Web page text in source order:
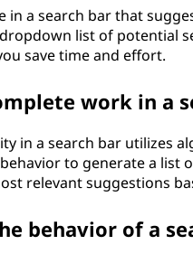
in a search bar that
list of potential
save time and effort.
work in a
in a search bar utilizes
to generate a list
relevant suggestions
behavior of a